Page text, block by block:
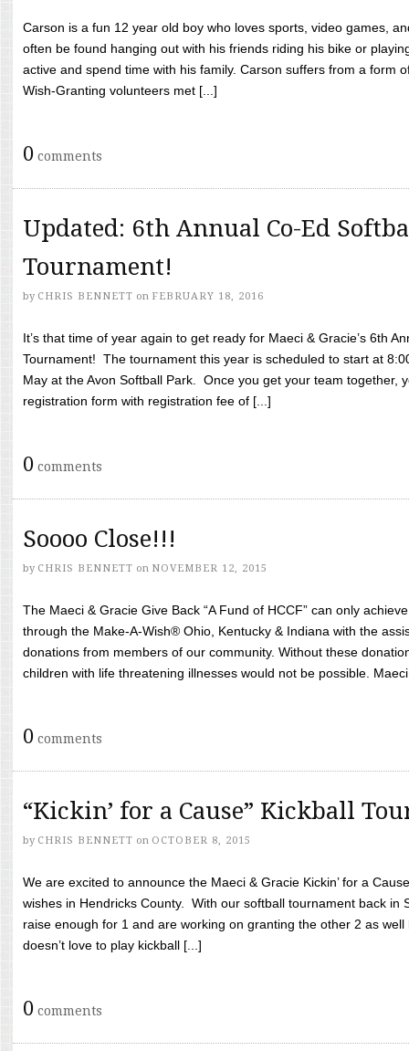
Carson is a fun 12 year old boy who loves sports, video games,
often be found hanging out with his friends riding his bike or
active and spend time with his family. Carson suffers from a form
Wish-Granting volunteers met [...]
0 comments
Updated: 6th Annual Co-Ed
Tournament!
by CHRIS BENNETT on FEBRUARY 18, 2016
It’s that time of year again to get ready for Maeci & Gracie’s 6th
Tournament! The tournament this year is scheduled to start at
May at the Avon Softball Park. Once you get your team together,
registration form with registration fee of [...]
0 comments
Soooo Close!!!
by CHRIS BENNETT on NOVEMBER 12, 2015
The Maeci & Gracie Give Back “A Fund of HCCF” can only
through the Make-A-Wish® Ohio, Kentucky & Indiana with the
donations from members of our community. Without these
children with life threatening illnesses would not be possible.
0 comments
“Kickin’ for a Cause” Kickball
by CHRIS BENNETT on OCTOBER 8, 2015
We are excited to announce the Maeci & Gracie Kickin’ for a
wishes in Hendricks County. With our softball tournament back in
raise enough for 1 and are working on granting the other 2 as
doesn’t love to play kickball [...]
0 comments